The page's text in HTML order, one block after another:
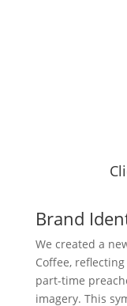
Brand
We created a
Coffee,
part-time
imagery. This